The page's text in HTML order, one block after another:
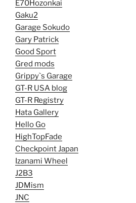
E70Hozonkai
Gaku2
Garage Sokudo
Gary Patrick
Good Sport
Gred mods
Grippy`s Garage
GT-R USA blog
GT-R Registry
Hata Gallery
Hello Go
HighTopFade
Checkpoint Japan
Izanami Wheel
J2B3
JDMism
JNC